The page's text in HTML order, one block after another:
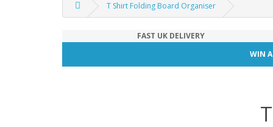
T Shirt Folding Board Organiser
FAST UK DELIVERY
WIN